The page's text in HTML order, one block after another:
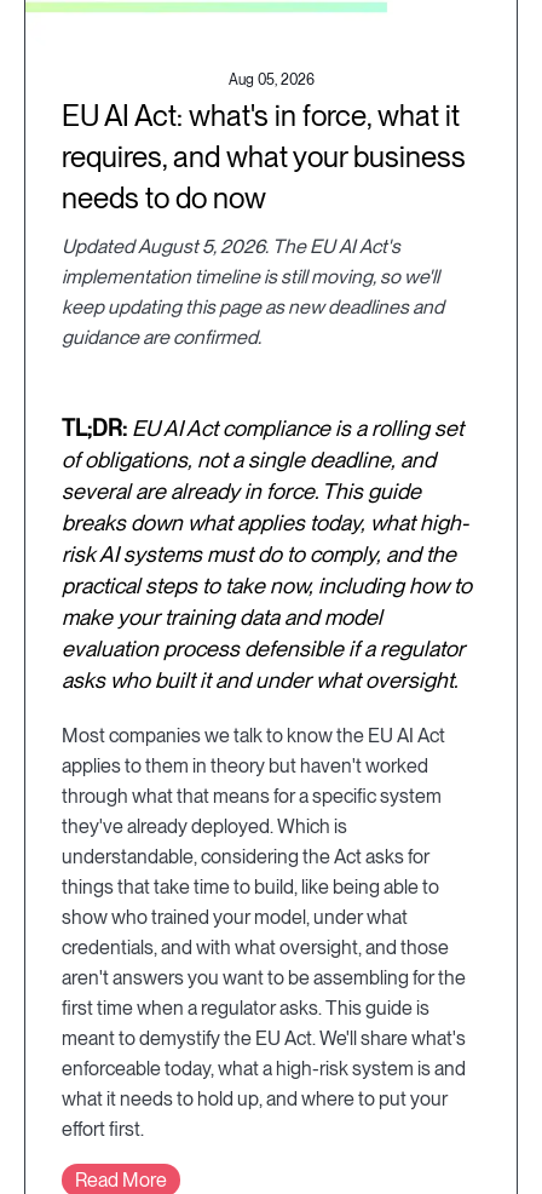
Aug 05, 2026
EU AI Act: what's in force, what it
requires, and what your business
needs to do now
Updated August 5, 2026. The EU AI Act's
implementation timeline is still moving, so we'll
keep updating this page as new deadlines and
guidance are confirmed.
TL;DR: EU AI Act compliance is a rolling set
of obligations, not a single deadline, and
several are already in force. This guide
breaks down what applies today, what high-
risk AI systems must do to comply, and the
practical steps to take now, including how to
make your training data and model
evaluation process defensible if a regulator
asks who built it and under what oversight.
Most companies we talk to know the EU AI Act
applies to them in theory but haven't worked
through what that means for a specific system
they've already deployed. Which is
understandable, considering the Act asks for
things that take time to build, like being able to
show who trained your model, under what
credentials, and with what oversight, and those
aren't answers you want to be assembling for the
first time when a regulator asks. This guide is
meant to demystify the EU Act. We'll share what's
enforceable today, what a high-risk system is and
what it needs to hold up, and where to put your
effort first.
Read More